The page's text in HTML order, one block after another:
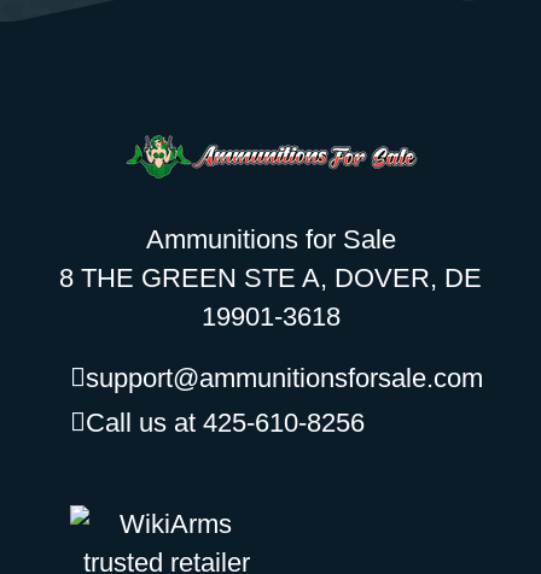
Ammunitions for Sale
8 THE GREEN STE A, DOVER, DE
19901-3618
support@ammunitionsforsale.com
Call us at 425-610-8256